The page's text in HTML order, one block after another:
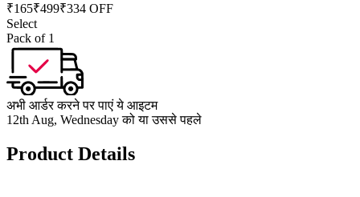
₹165₹499₹334 OFF
Select
Pack of 1
अभी आर्डर करने पर पाएं ये आइटम
12th Aug, Wednesday को या उससे पहले
Product Details